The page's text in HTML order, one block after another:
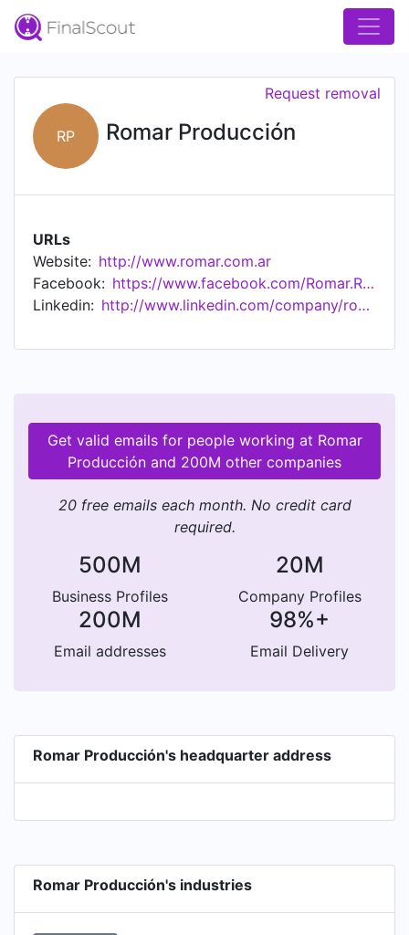
RP Romar Producción
Request removal
URLs
Website: http://www.romar.com.ar
Facebook:
https://www.facebook.com/Romar.Radiadores
Linkedin:
http://www.linkedin.com/company/romar-producci%c3%b3n
Get valid emails for people working at Romar
Producción and 200M other companies
20 free emails each month. No credit card
required.
500M
Business Profiles
20M
Company Profiles
200M
Email addresses
98%+
Email Delivery
Romar Producción's headquarter address
Romar Producción's industries